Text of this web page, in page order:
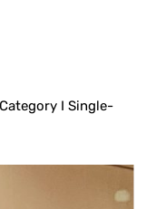
I Single-